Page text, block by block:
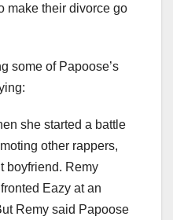
make their divorce go
some of Papoose’s
she started a battle
other rappers,
boyfriend. Remy
Eazy at an
Remy said Papoose